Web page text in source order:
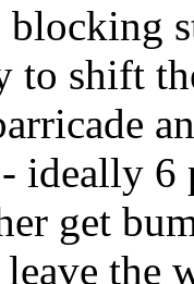
to shift
ideally 6
get
the